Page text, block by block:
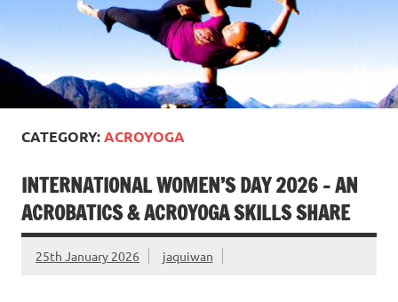
CATEGORY:ACROYOGA
INTERNATIONAL WOMEN’S DAY 2026 – AN
ACROBATICS & ACROYOGA SKILLS SHARE
25th January 2026 jaquiwan